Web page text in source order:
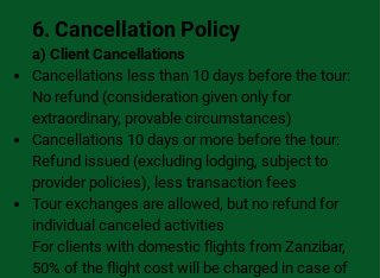
6. Cancellation Policy
a) Client Cancellations
Cancellations less than 10 days before the tour:
No refund (consideration given only for
extraordinary, provable circumstances)
Cancellations 10 days or more before the tour:
Refund issued (excluding lodging, subject to
provider policies), less transaction fees
Tour exchanges are allowed, but no refund for
individual canceled activities
For clients with domestic flights from Zanzibar,
50% of the flight cost will be charged in case of